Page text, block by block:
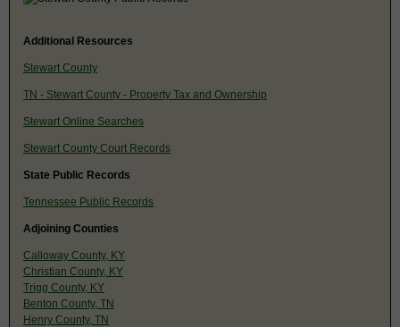
Additional Resources
Stewart County
TN - Stewart County - Property Tax and Ownership
Stewart Online Searches
Stewart County Court Records
State Public Records
Tennessee Public Records
Adjoining Counties
Calloway County, KY
Christian County, KY
Trigg County, KY
Benton County, TN
Henry County, TN